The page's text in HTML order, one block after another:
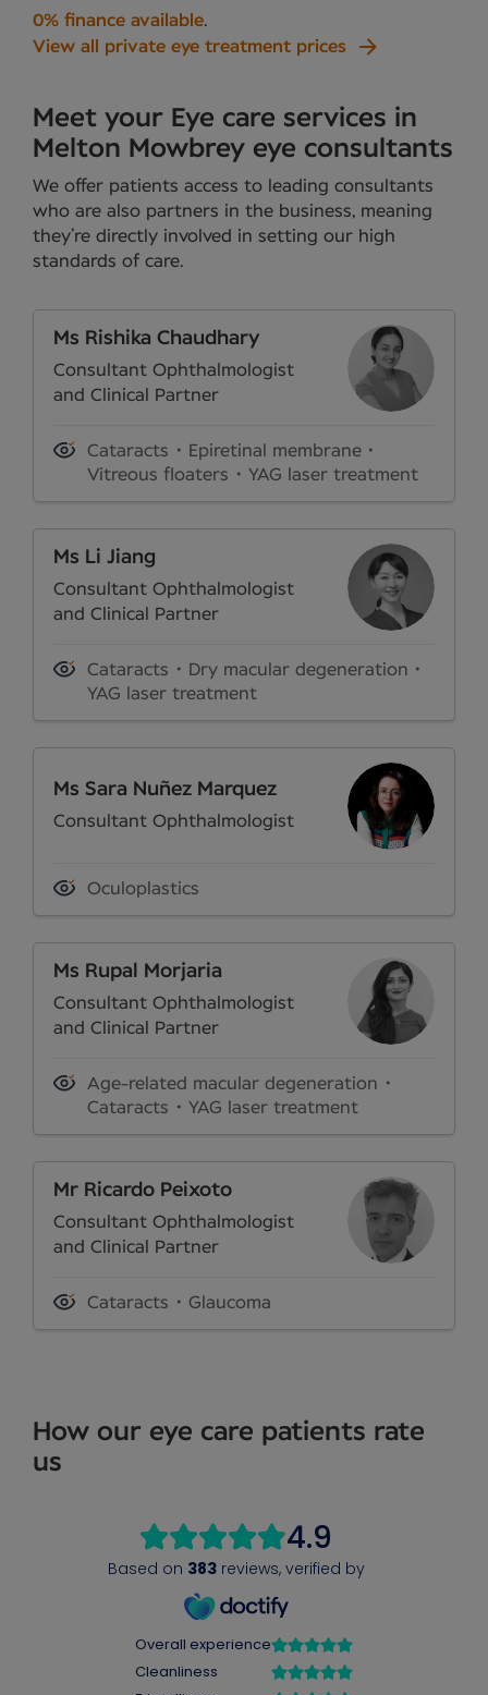
0% finance available.
View all private eye treatment prices
Meet your Eye care services in
Melton Mowbrey eye consultants
We offer patients access to leading consultants
who are also partners in the business, meaning
they’re directly involved in setting our high
standards of care.
Ms Rishika Chaudhary
Consultant Ophthalmologist
and Clinical Partner
Cataracts
Epiretinal membrane
Vitreous floaters
YAG laser treatment
Ms Li Jiang
Consultant Ophthalmologist
and Clinical Partner
Cataracts
Dry macular degeneration
YAG laser treatment
Ms Sara Nuñez Marquez
Consultant Ophthalmologist
Oculoplastics
Ms Rupal Morjaria
Consultant Ophthalmologist
and Clinical Partner
Age-related macular degeneration
Cataracts
YAG laser treatment
Mr Ricardo Peixoto
Consultant Ophthalmologist
and Clinical Partner
Cataracts Glaucoma
How our eye care patients rate
us